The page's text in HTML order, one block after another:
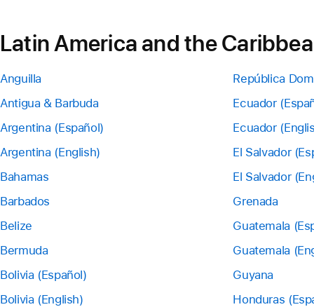
Latin America and the
Anguilla
Antigua & Barbuda
Argentina (Español)
Argentina (English)
Bahamas
Barbados
Belize
Bermuda
Bolivia (Español)
Bolivia (English)
República
Ecuador
Ecuador
El Salvador
El Salvador
Grenada
Guatemala
Guatemala
Guyana
Honduras